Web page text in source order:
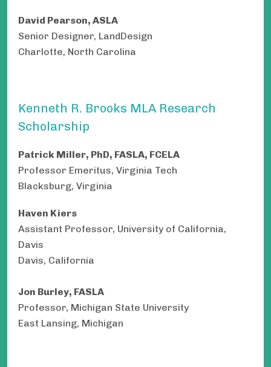
David Pearson, ASLA
Senior Designer, LandDesign
Charlotte, North Carolina
Kenneth R. Brooks MLA Research
Scholarship
Patrick Miller, PhD, FASLA, FCELA
Professor Emeritus, Virginia Tech
Blacksburg, Virginia
Haven Kiers
Assistant Professor, University of California,
Davis
Davis, California
Jon Burley, FASLA
Professor, Michigan State University
East Lansing, Michigan